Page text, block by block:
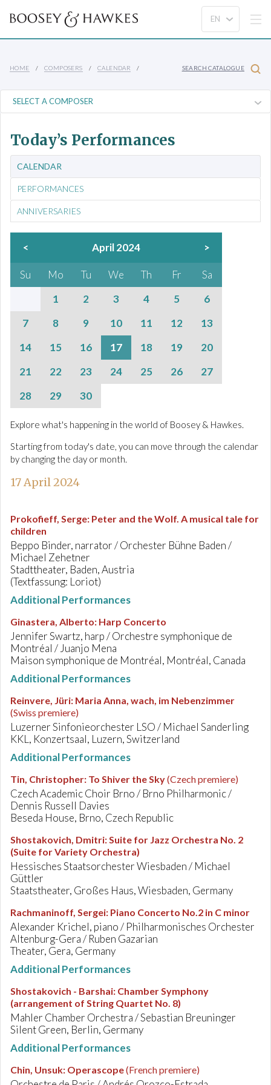
HOME COMPOSERS CALENDAR SEARCH CATALOGUE
Today’s Performances
CALENDAR
PERFORMANCES
ANNIVERSARIES
< April 2024 >
Su Mo Tu We Th Fr
Sa
1
2 3 4 5
6
7
8 9 10 11 12
13
14
15 16 17 18 19
20
21
22 23 24 25 26
27
28
29 30
Explore what's happening in the world of Boosey & Hawkes.
Starting from today's date, you can move through the calendar
by changing the day or month.
17 April 2024
Prokofieff, Serge: Peter and the Wolf. A musical tale for
children
Beppo Binder, narrator / Orchester Bühne Baden /
Michael Zehetner
Stadttheater, Baden, Austria
(Textfassung: Loriot)
Additional Performances
Ginastera, Alberto: Harp Concerto
Jennifer Swartz, harp / Orchestre symphonique de
Montréal / Juanjo Mena
Maison symphonique de Montréal, Montréal, Canada
Additional Performances
Reinvere, Jüri: Maria Anna, wach, im Nebenzimmer
(Swiss premiere)
Luzerner Sinfonieorchester LSO / Michael Sanderling
KKL, Konzertsaal, Luzern, Switzerland
Additional Performances
Tin, Christopher: To Shiver the Sky(Czech premiere)
Czech Academic Choir Brno / Brno Philharmonic /
Dennis Russell Davies
Beseda House, Brno, Czech Republic
Shostakovich, Dmitri:Suite for Jazz Orchestra No. 2
(Suite for Variety Orchestra)
Hessisches Staatsorchester Wiesbaden / Michael
Güttler
Staatstheater, Großes Haus, Wiesbaden, Germany
Rachmaninoff, Sergei: Piano Concerto No.2 in C minor
Alexander Krichel, piano / Philharmonisches Orchester
Altenburg-Gera / Ruben Gazarian
Theater, Gera, Germany
Additional Performances
Shostakovich - Barshai: Chamber Symphony
(arrangement of String Quartet No. 8)
Mahler Chamber Orchestra / Sebastian Breuninger
Silent Green, Berlin, Germany
Additional Performances
Chin, Unsuk: Operascope(French premiere)